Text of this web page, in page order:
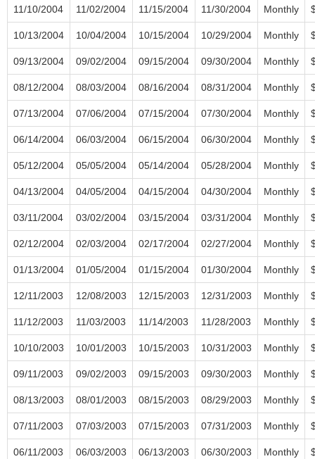
11/10/2004 11/02/2004 11/15/2004 11/30/2004 Monthly
10/13/2004 10/04/2004 10/15/2004 10/29/2004 Monthly
09/13/2004 09/02/2004 09/15/2004 09/30/2004 Monthly
08/12/2004 08/03/2004 08/16/2004 08/31/2004 Monthly
07/13/2004 07/06/2004 07/15/2004 07/30/2004 Monthly
06/14/2004 06/03/2004 06/15/2004 06/30/2004 Monthly
05/12/2004 05/05/2004 05/14/2004 05/28/2004 Monthly
04/13/2004 04/05/2004 04/15/2004 04/30/2004 Monthly
03/11/2004 03/02/2004 03/15/2004 03/31/2004 Monthly
02/12/2004 02/03/2004 02/17/2004 02/27/2004 Monthly
01/13/2004 01/05/2004 01/15/2004 01/30/2004 Monthly
12/11/2003 12/08/2003 12/15/2003 12/31/2003 Monthly
11/12/2003 11/03/2003 11/14/2003 11/28/2003 Monthly
10/10/2003 10/01/2003 10/15/2003 10/31/2003 Monthly
09/11/2003 09/02/2003 09/15/2003 09/30/2003 Monthly
08/13/2003 08/01/2003 08/15/2003 08/29/2003 Monthly
07/11/2003 07/03/2003 07/15/2003 07/31/2003 Monthly
06/11/2003 06/03/2003 06/13/2003 06/30/2003 Monthly